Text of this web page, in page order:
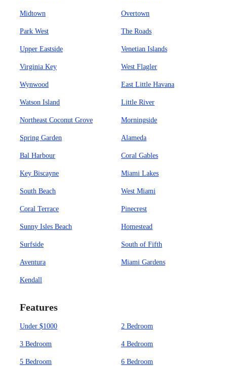
Midtown Overtown
Park West The Roads
Upper Eastside Venetian Islands
Virginia Key West Flagler
Wynwood East Little Havana
Watson Island Little River
Northeast Coconut Grove Morningside
Spring Garden Alameda
Bal Harbour Coral Gables
Key Biscayne Miami Lakes
South Beach West Miami
Coral Terrace Pinecrest
Sunny Isles Beach Homestead
Surfside South of Fifth
Aventura Miami Gardens
Kendall
Features
Under $1000 2 Bedroom
3 Bedroom 4 Bedroom
5 Bedroom 6 Bedroom